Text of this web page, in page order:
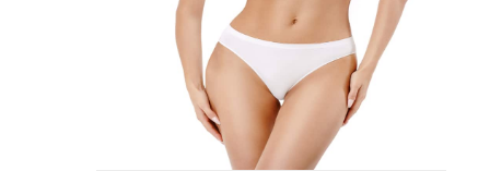
Tummy
Tuck
After
Weight
Loss?